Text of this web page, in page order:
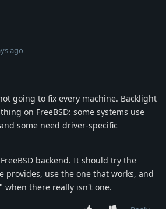
ago
going to fix every machine. Backlight
on FreeBSD: some systems use
some need driver-specific
backend. It should try the
provides, use the one that works, and
when there really isn't one.